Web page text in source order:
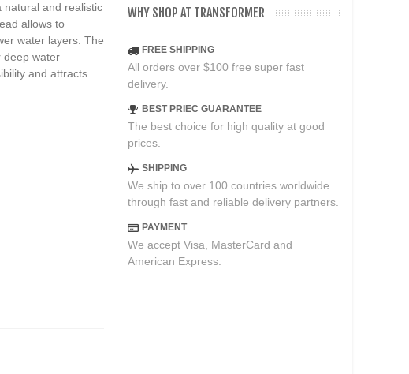
natural and realistic
allows to
water layers. The
deep water
and attracts
WHY SHOP AT TRANSFORMER
FREE SHIPPING
All orders over $100 free super fast
delivery.
BEST PRIEC GUARANTEE
The best choice for high quality at good
prices.
SHIPPING
We ship to over 100 countries worldwide
through fast and reliable delivery partners.
PAYMENT
We accept Visa, MasterCard and
American Express.